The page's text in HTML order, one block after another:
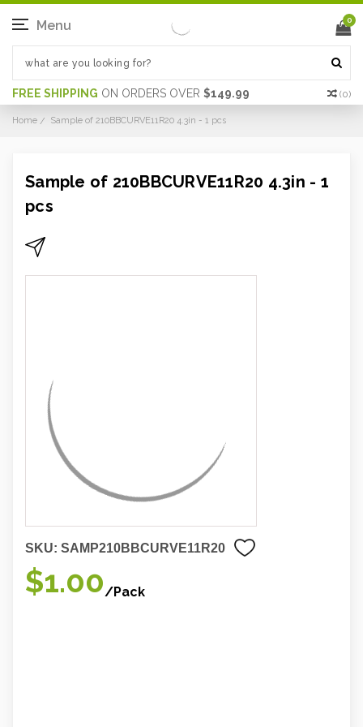
FREE SHIPPING ON ORDERS OVER $149.99 (0)
Menu 0
Home Sample of 210BBCURVE11R20 4.3in - 1 pcs
Sample of 210BBCURVE11R20 4.3in - 1
pcs
SKU: SAMP210BBCURVE11R20
$1.00/Pack